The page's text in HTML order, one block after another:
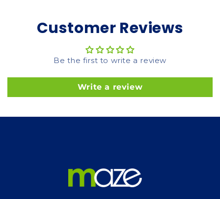
Customer Reviews
Be the first to write a review
Write a review